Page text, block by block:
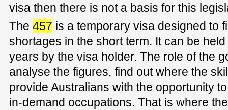
visa then there is not a basis for this
The 457 is a temporary visa designed to
shortages in the short term. It can be
years by the visa holder. The role of the
analyse the figures, find out where the
provide Australians with the opportunity
in-demand occupations. That is where